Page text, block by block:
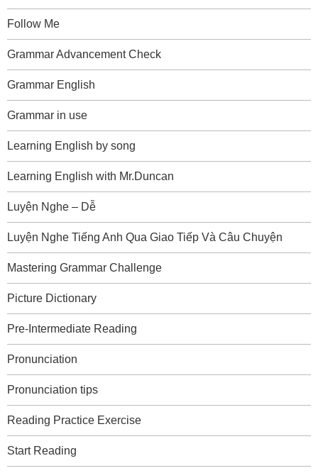
Follow Me
Grammar Advancement Check
Grammar English
Grammar in use
Learning English by song
Learning English with Mr.Duncan
Luyện Nghe – Dễ
Luyện Nghe Tiếng Anh Qua Giao Tiếp Và Câu Chuyện
Mastering Grammar Challenge
Picture Dictionary
Pre-Intermediate Reading
Pronunciation
Pronunciation tips
Reading Practice Exercise
Start Reading